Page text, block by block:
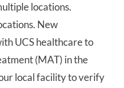
locations.
New
UCS healthcare to
(MAT) in the
local facility to verify